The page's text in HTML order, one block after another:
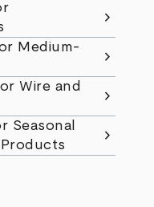
chevron_right
Medium-
chevron_right
Wire and
chevron_right
Seasonal
chevron_right